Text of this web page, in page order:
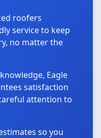
roofers
service to keep
no matter the
Eagle
satisfaction
attention to
so you